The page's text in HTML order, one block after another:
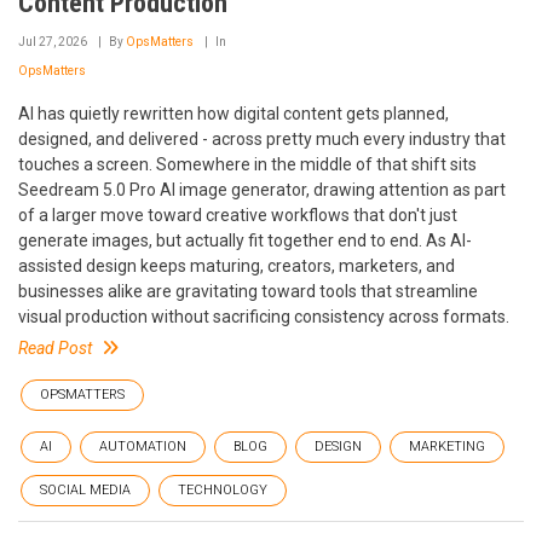
Jul 27, 2026 By OpsMatters In
OpsMatters
AI has quietly rewritten how digital content gets planned,
designed, and delivered - across pretty much every industry that
touches a screen. Somewhere in the middle of that shift sits
Seedream 5.0 Pro AI image generator, drawing attention as part
of a larger move toward creative workflows that don't just
generate images, but actually fit together end to end. As AI-
assisted design keeps maturing, creators, marketers, and
businesses alike are gravitating toward tools that streamline
visual production without sacrificing consistency across formats.
Read Post
OPSMATTERS
AI AUTOMATION BLOG DESIGN MARKETING
SOCIAL MEDIA TECHNOLOGY